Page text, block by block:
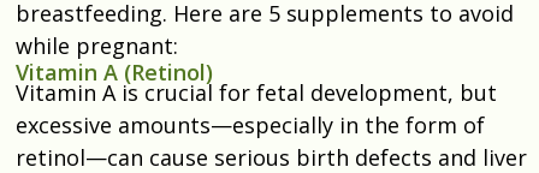
breastfeeding. Here are 5 supplements to avoid
while pregnant:
Vitamin A (Retinol)
Vitamin A is crucial for fetal development, but
excessive amounts—especially in the form of
retinol—can cause serious birth defects and liver